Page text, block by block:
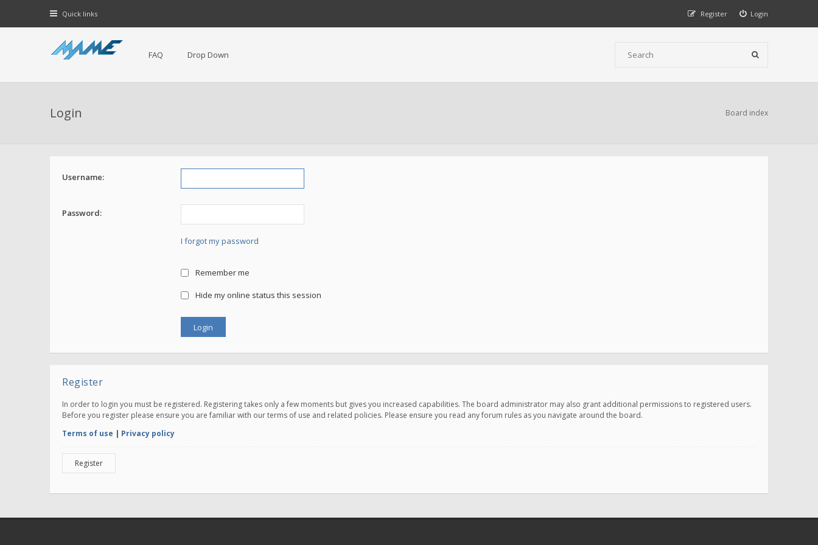
Quick links Login
Register
FAQ Drop Down
Login Board index
Username:
Password:
I forgot my password
Remember me
Hide my online status this session
Register
In order to login you must be registered. Registering takes only a few moments but gives you increased capabilities. The board administrator may also grant additional permissions to registered users.
Before you register please ensure you are familiar with our terms of use and related policies. Please ensure you read any forum rules as you navigate around the board.
Terms of use | Privacy policy
Register